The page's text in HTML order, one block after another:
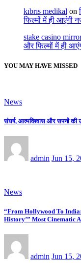
kıbrıs medikal on
फिल्मों में ही आएंगी
stake casino
और फिल्मों में ही
YOU MAY HAVE MISSED
News
संघर्ष, आत्मविश्वास और सपनों की
admin Jun 15,
News
“From Hollywood To
History’” Most Cinematic
admin Jun 15,